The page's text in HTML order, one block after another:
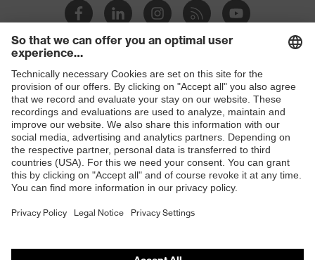
Shops
B2B online shop
Online shop for laser protection products
E | 3 Store
Purchasing assistants